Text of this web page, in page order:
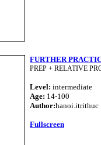
FURTHER
PREP + RELATIVE
Level: intermediate
Age: 14-100
Author:hanoi.itrithuc
Fullscreen